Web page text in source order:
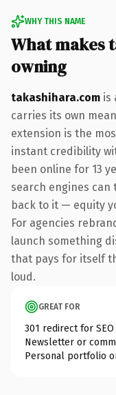
WHY THIS NAME
What makes
owning
takashihara.com is
carries its own
extension is the
instant credibility
been online for 13
search engines
back to it — equity
For agencies
launch something
that pays for itself
loud.
GREAT FOR
301 redirect for
Newsletter or
Personal portfolio